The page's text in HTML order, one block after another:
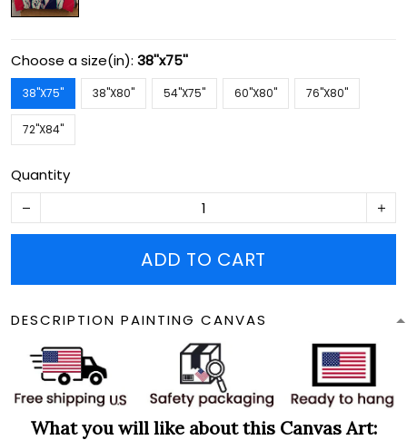
Choose a size(in): 38''x75''
38''X75'' 38''X80'' 54''X75'' 60''X80'' 76''X80''
72''X84''
Quantity
ADD TO CART
DESCRIPTION PAINTING CANVAS
What you will like about this Canvas Art: